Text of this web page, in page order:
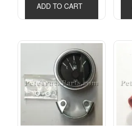
ADD TO CART